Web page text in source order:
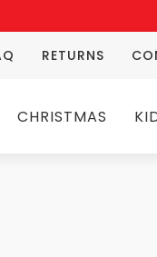
RETURNS
CHRISTMAS